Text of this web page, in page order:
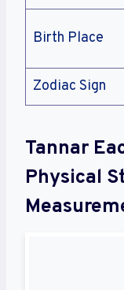
Birth Place
Zodiac Sign
Tannar
Physical